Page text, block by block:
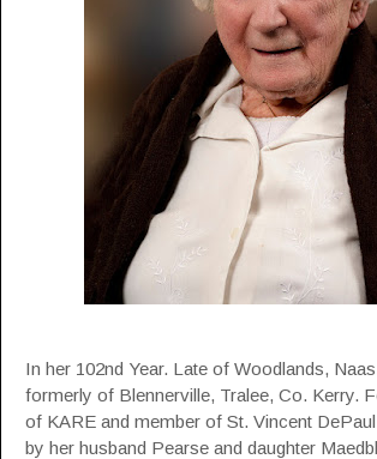
In her 102nd Year. Late of Woodlands,
formerly of Blennerville, Tralee, Co. Kerry.
of KARE and member of St. Vincent
by her husband Pearse and daughter